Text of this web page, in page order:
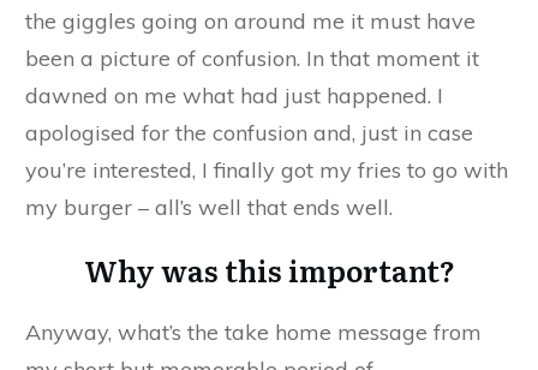
the giggles going on around me it must have
been a picture of confusion. In that moment it
dawned on me what had just happened. I
apologised for the confusion and, just in case
you’re interested, I finally got my fries to go with
my burger – all’s well that ends well.
Why was this important?
Anyway, what’s the take home message from